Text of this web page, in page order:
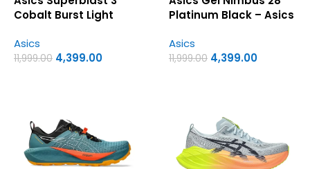
Cobalt Burst Light
copy shoes
Asics
11,999.00 4,399.00
Platinum Black – Asics
Asics
11,999.00 4,399.00